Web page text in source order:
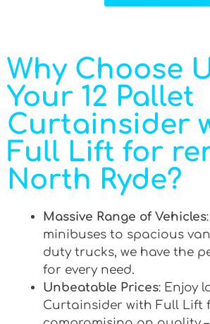
Why Choose
Your 12 Pallet
Curtainsider
Full Lift for
North Ryde?
Massive Range of Vehicles
minibuses to spacious
duty trucks, we have the
for every need.
Unbeatable Prices: Enjoy
Curtainsider with Full Lift